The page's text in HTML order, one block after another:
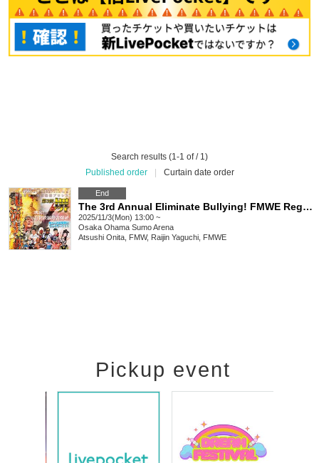
Search results (1-1 of / 1)
Published order
Curtain date order
End
The 3rd Annual Eliminate Bullying! FMWE Regional Support Pro Wrestling in Sakai, Sakai Super Revolution! Electric Explosion Pro Wrestling
2025/11/3(Mon) 13:00 ~
Osaka Ohama Sumo Arena
Atsushi Onita, FMW, Raijin Yaguchi, FMWE
Pickup event